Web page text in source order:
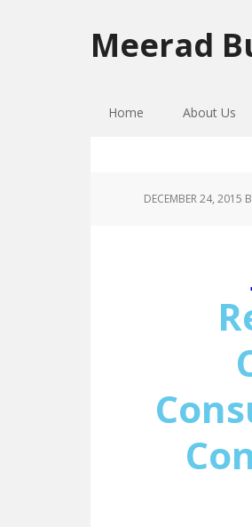
to
primary
to
main
to
primary
Meerad
Home About Us
DECEMBER 24, 2015